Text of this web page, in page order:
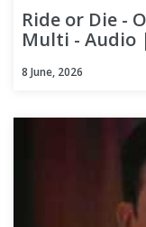
Ride or Die -
Multi - Audio
8 June, 2026